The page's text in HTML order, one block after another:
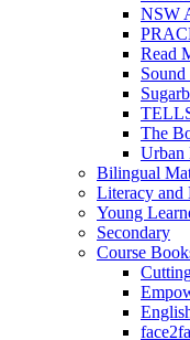
NSW
Read
The
Urban
Bilingual
Literacy and
Young
Secondary
Course